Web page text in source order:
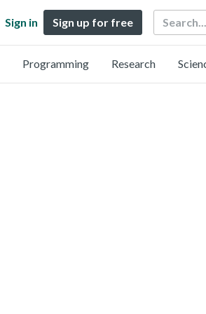
Sign in Sign up for free Search
Programming Research